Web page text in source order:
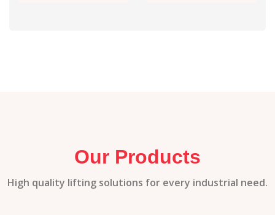
Our Products
High quality lifting solutions for every industrial need.